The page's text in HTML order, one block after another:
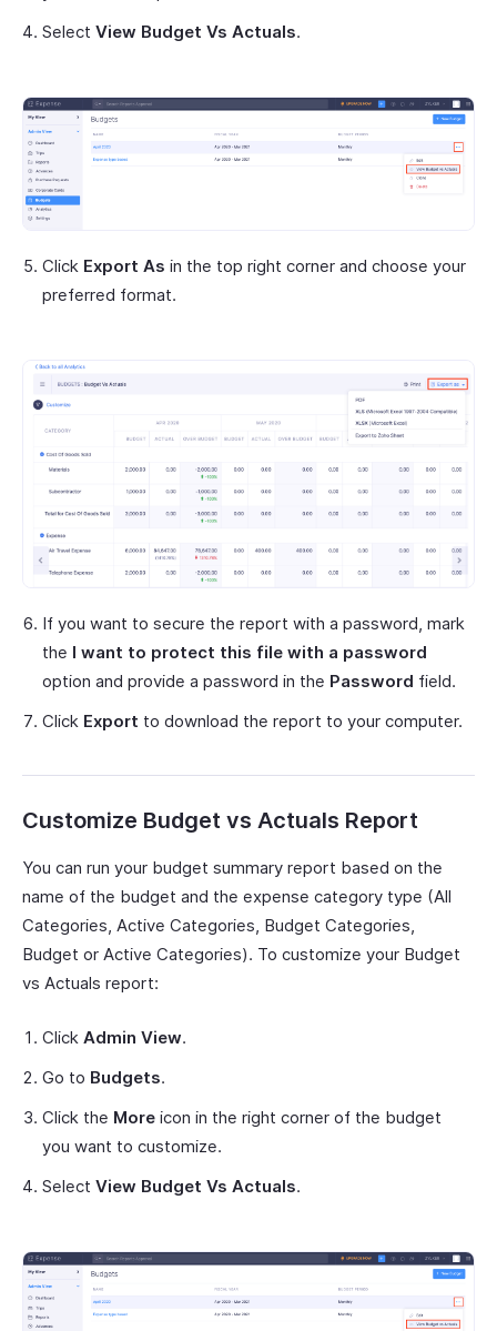
Select View Budget Vs Actuals.
Click Export As in the top right corner and choose your
preferred format.
If you want to secure the report with a password, mark
the I want to protect this file with a password
option and provide a password in the Password field.
Click Export to download the report to your computer.
Customize Budget vs Actuals Report
You can run your budget summary report based on the
name of the budget and the expense category type (All
Categories, Active Categories, Budget Categories,
Budget or Active Categories). To customize your Budget
vs Actuals report:
Click Admin View.
Go to Budgets.
Click the More icon in the right corner of the budget
you want to customize.
Select View Budget Vs Actuals.